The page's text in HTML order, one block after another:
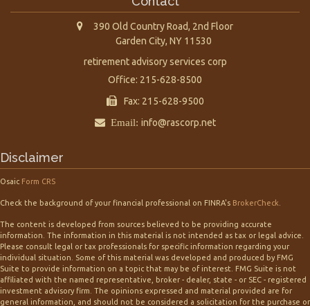
390 Old Country Road, 2nd Floor
Garden City, NY 11530
retirement advisory services corp
Office: 215-628-8500
Fax: 215-628-9500
Email: info@rascorp.net
Disclaimer
Osaic Form CRS
Check the background of your financial professional on FINRA's BrokerCheck
The content is developed from sources believed to be providing accurate
information. The information in this material is not intended as tax or legal advice.
Please consult legal or tax professionals for specific information regarding your
individual situation. Some of this material was developed and produced by FMG
Suite to provide information on a topic that may be of interest. FMG Suite is not
affiliated with the named representative, broker - dealer, state - or SEC - registered
investment advisory firm. The opinions expressed and material provided are for
general information, and should not be considered a solicitation for the purchase or